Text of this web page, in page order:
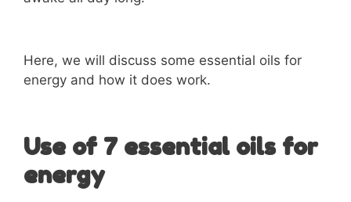
Here, we will discuss some essential oils for
energy and how it does work.
Use of 7 essential oils for
energy